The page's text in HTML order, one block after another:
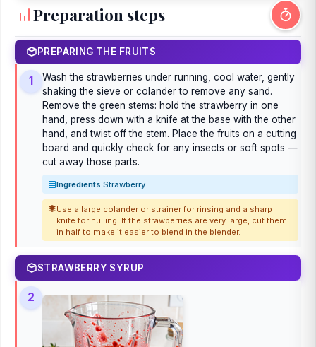
Preparation steps
PREPARING THE FRUITS
1
Wash the strawberries under running, cool water, gently
shaking the sieve or colander to remove any sand.
Remove the green stems: hold the strawberry in one
hand, press down with a knife at the base with the other
hand, and twist off the stem. Place the fruits on a cutting
board and quickly check for any insects or soft spots —
cut away those parts.
Ingredients:Strawberry
Use a large colander or strainer for rinsing and a sharp
knife for hulling. If the strawberries are very large, cut them
in half to make it easier to blend in the blender.
STRAWBERRY SYRUP
2